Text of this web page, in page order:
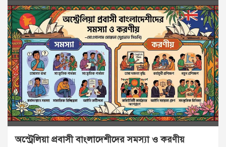
অস্ট্রেলিয়া প্রবাসী বাংলাদেশীদের সমস্যা ও করণীয়